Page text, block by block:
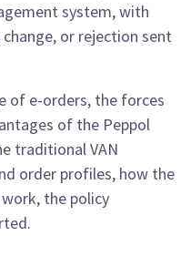
system, with
or rejection sent
of e-orders, the forces
of the Peppol
traditional VAN
order profiles, how the
the policy